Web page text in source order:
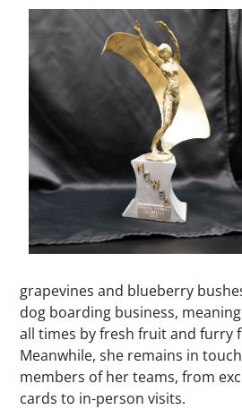
grapevines and blueberry
dog boarding business,
all times by fresh fruit and furry
Meanwhile, she remains in
members of her teams, from
cards to in-person visits.